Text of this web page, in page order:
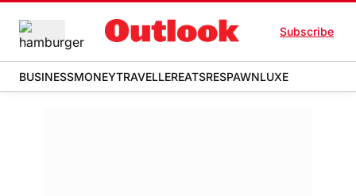
Subscribe
BUSINESSMONEYTRAVELLEREATSRESPAWNLUXE